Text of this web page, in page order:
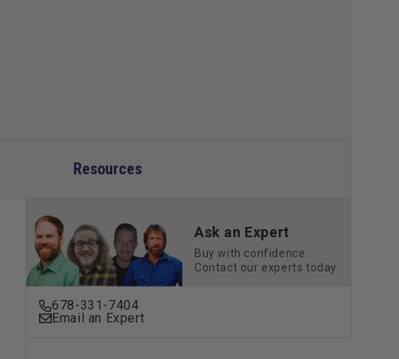
Resources
Ask an Expert
Buy with confidence.
Contact our experts today.
678-331-7404
Email an Expert